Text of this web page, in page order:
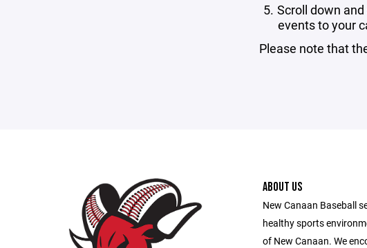
Scroll down
events to your
Please note that
ABOUT US
New Canaan Baseball
healthy sports
of New Canaan. We